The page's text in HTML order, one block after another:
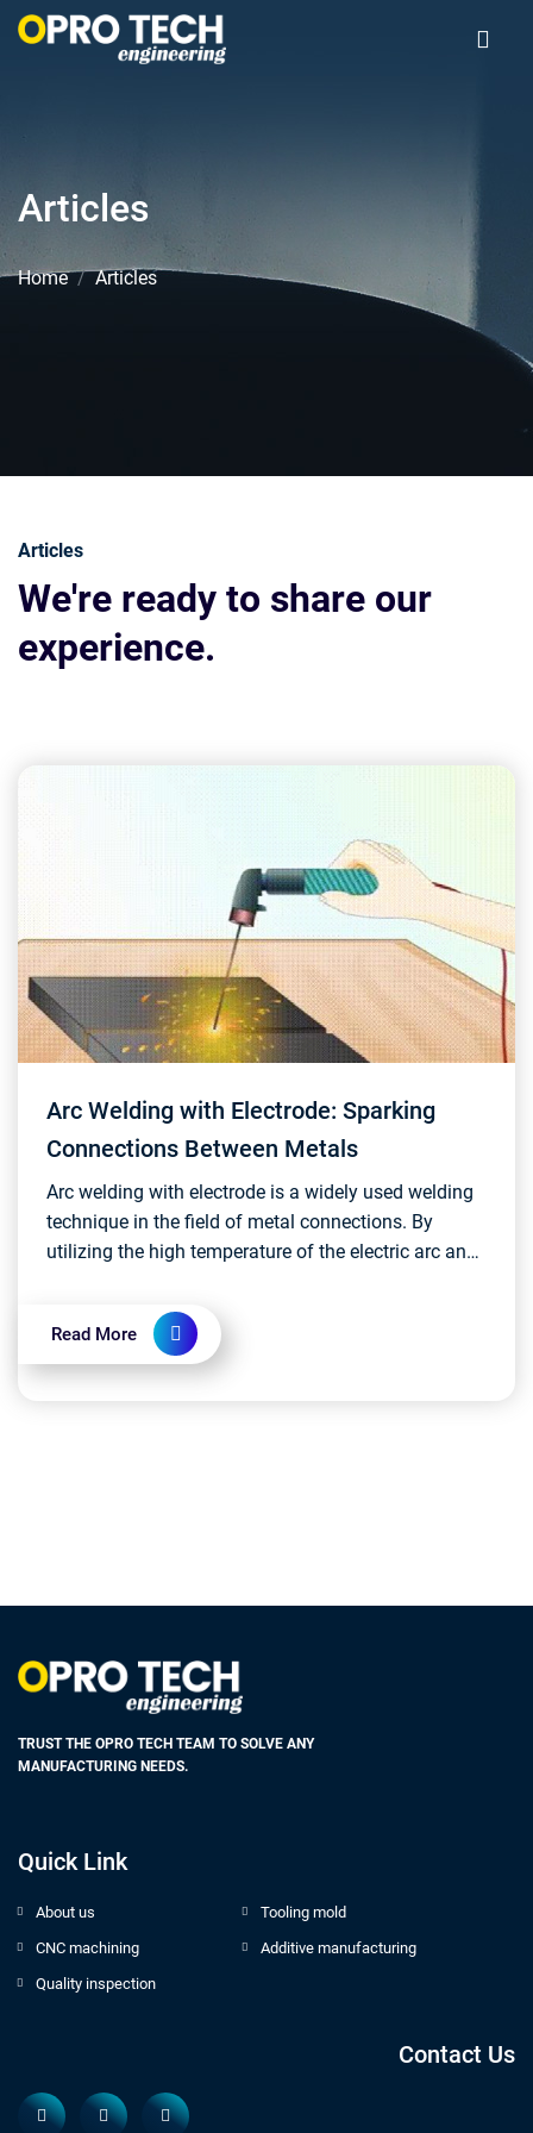
Articles
Home Articles
Articles
We're ready to share our
experience.
Arc Welding with Electrode: Sparking
Connections Between Metals
Arc welding with electrode is a widely used welding
technique in the field of metal connections. By
utilizing the high temperature of the electric arc and
Read More
TRUST THE OPRO TECH TEAM TO SOLVE ANY
MANUFACTURING NEEDS.
Quick Link
About us
Tooling mold
CNC machining
Additive manufacturing
Quality inspection
Contact Us